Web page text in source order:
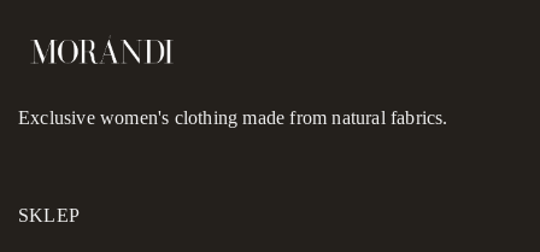
Exclusive women's clothing made from natural fabrics.
SKLEP